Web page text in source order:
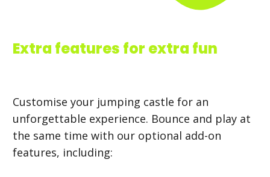
Extra features for extra fun
Customise your jumping castle for an
unforgettable experience. Bounce and play at
the same time with our optional add-on
features, including: